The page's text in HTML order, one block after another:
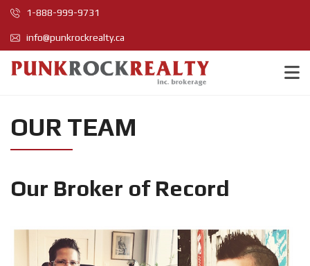
1-888-999-9731
info@punkrockrealty.ca
OUR TEAM
Our Broker of Record